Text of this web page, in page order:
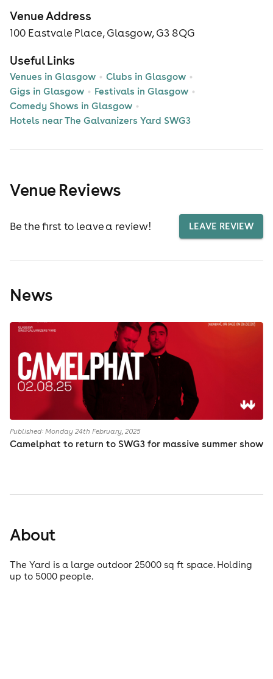
Venue Address
100 Eastvale Place, Glasgow, G3 8QG
Useful Links
Venues in Glasgow
Clubs in Glasgow
Gigs in Glasgow
Festivals in Glasgow
Comedy Shows in Glasgow
Hotels near The Galvanizers Yard SWG3
Venue Reviews
Be the first to leave a review! LEAVE REVIEW
News
Published: Monday 24th February, 2025
Camelphat to return to SWG3 for massive summer show
About
The Yard is a large outdoor 25000 sq ft space. Holding
up to 5000 people.